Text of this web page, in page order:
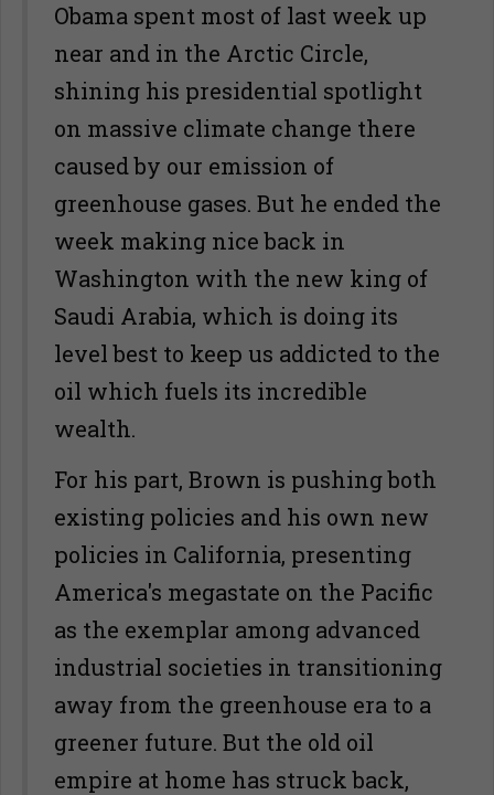
Obama spent most of last week up
near and in the Arctic Circle,
shining his presidential spotlight
on massive climate change there
caused by our emission of
greenhouse gases. But he ended the
week making nice back in
Washington with the new king of
Saudi Arabia, which is doing its
level best to keep us addicted to the
oil which fuels its incredible
wealth.
For his part, Brown is pushing both
existing policies and his own new
policies in California, presenting
America's megastate on the Pacific
as the exemplar among advanced
industrial societies in transitioning
away from the greenhouse era to a
greener future. But the old oil
empire at home has struck back,